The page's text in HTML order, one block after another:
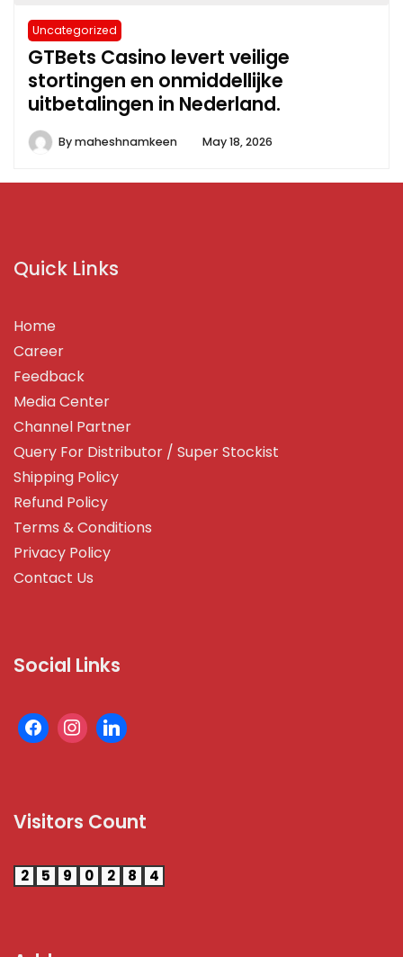
Uncategorized
GTBets Casino levert veilige
stortingen en onmiddellijke
uitbetalingen in Nederland.
Bymaheshnamkeen May 18, 2026
Quick Links
Home
Career
Feedback
Media Center
Channel Partner
Query For Distributor / Super Stockist
Shipping Policy
Refund Policy
Terms & Conditions
Privacy Policy
Contact Us
Social Links
Visitors Count
2 5 9 0 2 8 4